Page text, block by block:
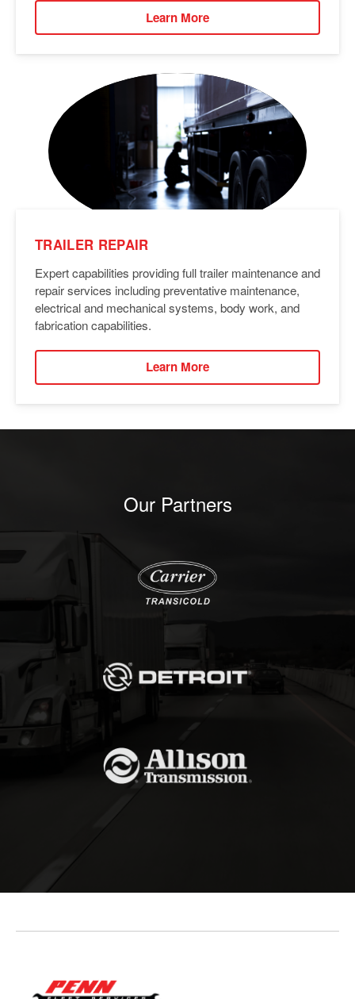
Learn More
TRAILER REPAIR
Expert capabilities providing full trailer maintenance and
repair services including preventative maintenance,
electrical and mechanical systems, body work, and
fabrication capabilities.
Learn More
Our Partners